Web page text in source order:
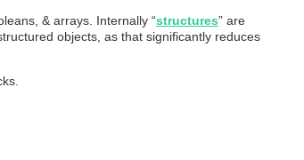
& arrays. Internally “structures” are
objects, as that significantly reduces